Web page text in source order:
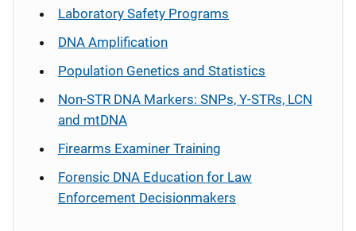
Laboratory Safety Programs
DNA Amplification
Population Genetics and Statistics
Non-STR DNA Markers: SNPs, Y-STRs, LCN
and mtDNA
Firearms Examiner Training
Forensic DNA Education for Law
Enforcement Decisionmakers